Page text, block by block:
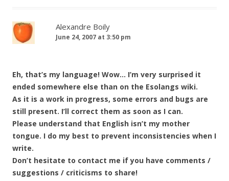
Alexandre Boily
June 24, 2007 at 3:50 pm
Eh, that’s my language! Wow… I’m very surprised it
ended somewhere else than on the Esolangs wiki.
As it is a work in progress, some errors and bugs are
still present. I’ll correct them as soon as I can.
Please understand that English isn’t my mother
tongue. I do my best to prevent inconsistencies when I
write.
Don’t hesitate to contact me if you have comments /
suggestions / criticisms to share!